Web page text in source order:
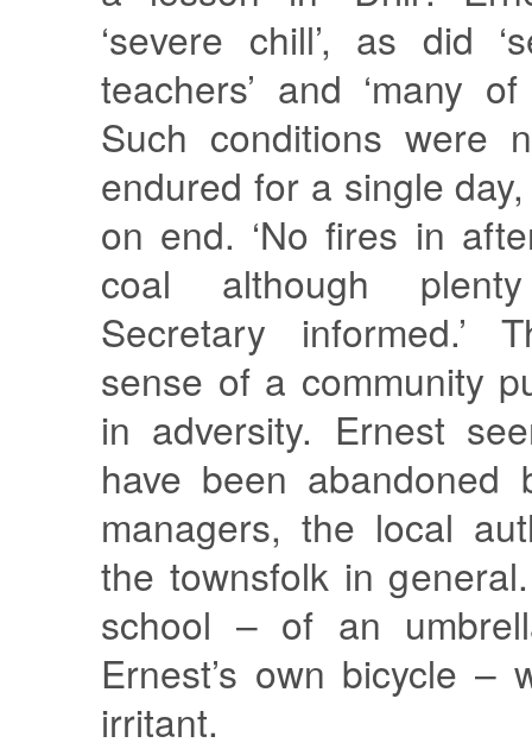
‘severe chill’, as did
teachers’ and ‘many
Such conditions were
endured for a single
on end. ‘No fires in
coal although
Secretary informed.’
sense of a community
in adversity. Ernest
have been abandoned
managers, the local
the townsfolk in
school – of an
Ernest’s own bicycle –
irritant.